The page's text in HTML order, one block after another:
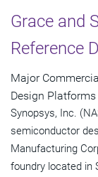
Grace and
Reference
Major
Design Platforms
Synopsys, Inc.
semiconductor
Manufacturing
foundry located in